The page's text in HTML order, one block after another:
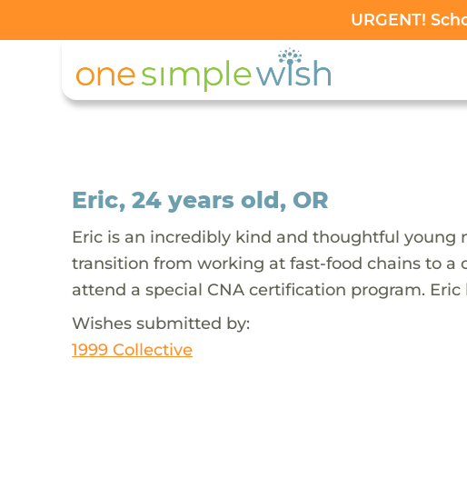
URGENT!
Eric, 24 years old, OR
Eric is an incredibly kind and thoughtful young
transition from working at fast-food chains to a
attend a special CNA certification program. Eric
Wishes submitted by:
1999 Collective